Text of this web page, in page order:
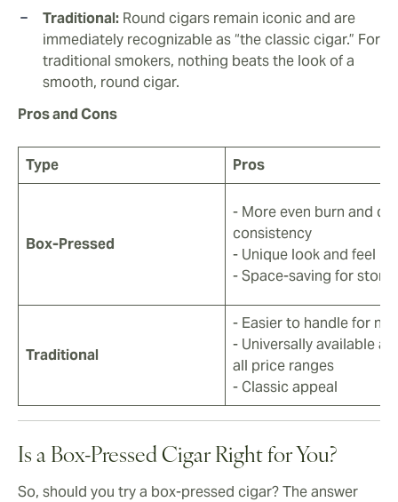
Traditional: Round cigars remain iconic and are
immediately recognizable as “the classic cigar.” For
traditional smokers, nothing beats the look of a
smooth, round cigar.
Pros and Cons
Type Pros
Box-Pressed
- More even burn and
consistency
- Unique look and feel
- Space-saving for
Traditional
- Easier to handle for
- Universally available
all price ranges
- Classic appeal
Is a Box-Pressed Cigar Right for You?
So, should you try a box-pressed cigar? The answer